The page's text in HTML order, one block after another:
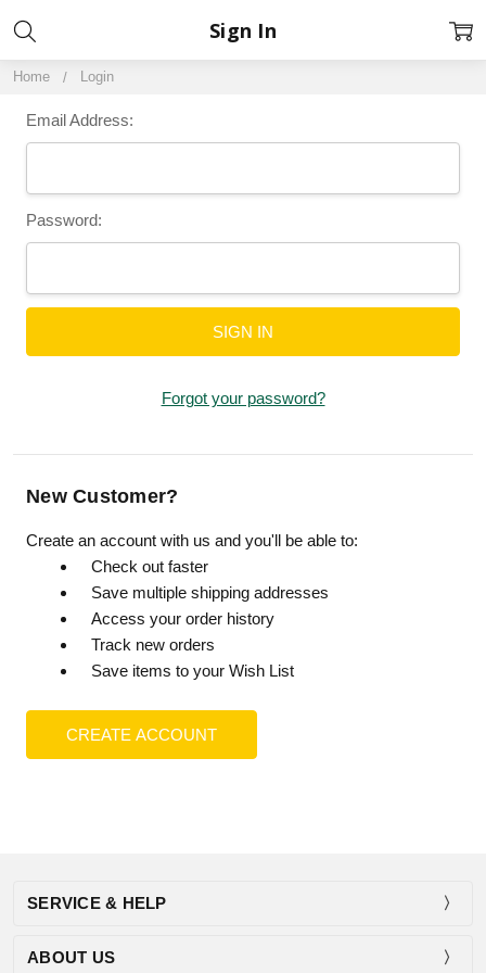
Home Login
Sign In
Email Address:
Password:
Forgot your password?
New Customer?
Create an account with us and you'll be able to:
Check out faster
Save multiple shipping addresses
Access your order history
Track new orders
Save items to your Wish List
CREATE ACCOUNT
SERVICE & HELP
ABOUT US